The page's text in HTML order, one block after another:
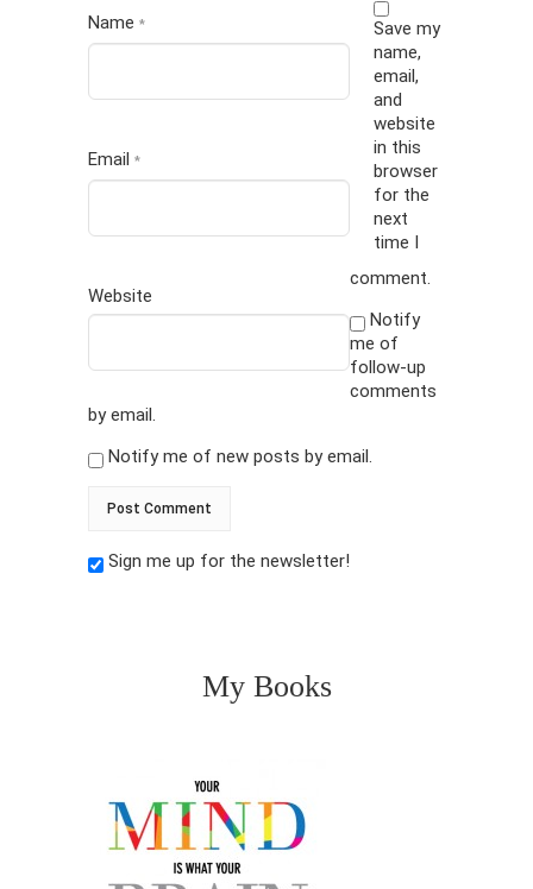
Name *
Email *
Website
Save my
name,
email,
and
website
in this
browser
for the
next
time I
comment.
Notify
me of
follow-up
comments
by email.
Notify me of new posts by email.
Sign me up for the newsletter!
My Books